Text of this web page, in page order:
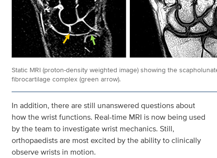
Static MRI (proton-density weighted image) showing the
fibrocartilage complex (green arrow).
In addition, there are still unanswered questions about
how the wrist functions. Real-time MRI is now being used
by the team to investigate wrist mechanics. Still,
orthopaedists are most excited by the ability to clinically
observe wrists in motion.